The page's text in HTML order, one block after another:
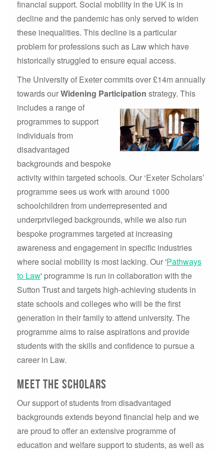
financial support. Social mobility in the UK is in
decline and the pandemic has only served to widen
these inequalities. This decline is a particular
problem for professions such as Law which have
historically struggled to ensure equal access.
The University of Exeter commits over £14m annually
towards ourWidening Participation strategy. This
includes a range of
programmes to support
individuals from
disadvantaged
backgrounds and bespoke
activity within targeted schools. Our ‘Exeter Scholars’
programme sees us work with around 1000
schoolchildren from underrepresented and
underprivileged backgrounds, while we also run
bespoke programmes targeted at increasing
awareness and engagement in specific industries
where social mobility is most lacking. Our 'Pathways
to Law' programme is run in collaboration with the
Sutton Trust and targets high-achieving students in
state schools and colleges who will be the first
generation in their family to attend university. The
programme aims to raise aspirations and provide
students with the skills and confidence to pursue a
career in Law.
Meet the scholars
Our support of students from disadvantaged
backgrounds extends beyond financial help and we
are proud to offer an extensive programme of
education and welfare support to students, as well as